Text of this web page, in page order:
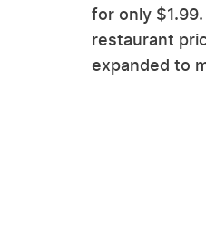
for only
restaurant
expanded to